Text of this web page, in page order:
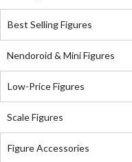
Best Selling Figures
Nendoroid & Mini Figures
Low-Price Figures
Scale Figures
Figure Accessories